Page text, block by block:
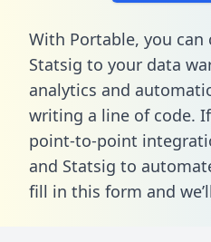
With Portable, you
Statsig to your data
analytics and
writing a line of code.
point-to-point
and Statsig to
fill in this form and